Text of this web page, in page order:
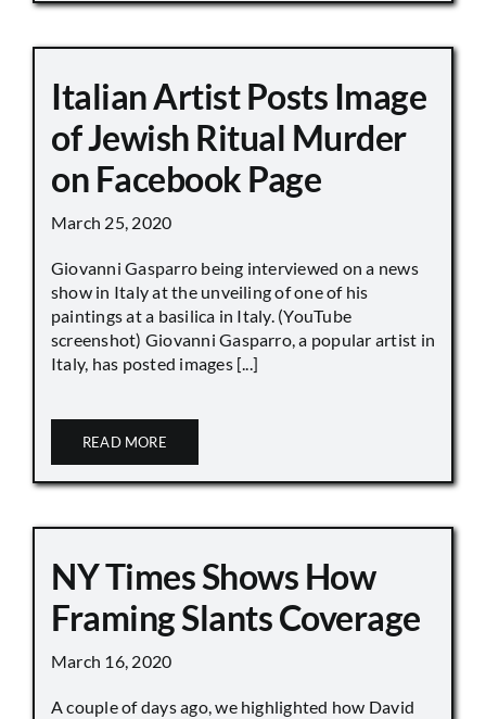
Italian Artist Posts Image
of Jewish Ritual Murder
on Facebook Page
March 25, 2020
Giovanni Gasparro being interviewed on a news
show in Italy at the unveiling of one of his
paintings at a basilica in Italy. (YouTube
screenshot) Giovanni Gasparro, a popular artist in
Italy, has posted images [...]
READ MORE
NY Times Shows How
Framing Slants Coverage
March 16, 2020
A couple of days ago, we highlighted how David